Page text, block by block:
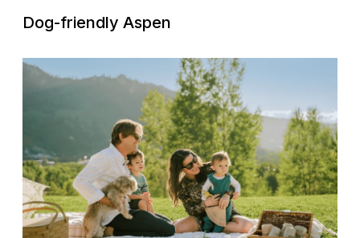
Dog-friendly Aspen